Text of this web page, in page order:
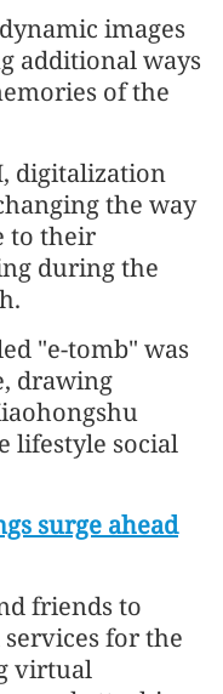
images
additional ways
of the
digitalization
the way
to their
during the
"e-tomb" was
drawing
lifestyle social
surge ahead
friends to
for the
virtual